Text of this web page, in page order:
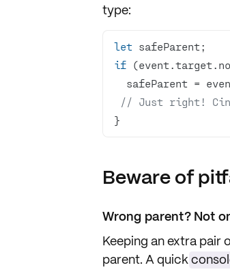
type:
let
if
// Just right!
}
Beware of
Wrong parent? Not
Keeping an extra pair
parent. A quick